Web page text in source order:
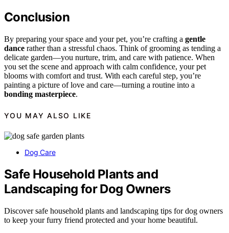
Conclusion
By preparing your space and your pet, you’re crafting a gentle
dance rather than a stressful chaos. Think of grooming as tending a
delicate garden—you nurture, trim, and care with patience. When
you set the scene and approach with calm confidence, your pet
blooms with comfort and trust. With each careful step, you’re
painting a picture of love and care—turning a routine into a
bonding masterpiece.
YOU MAY ALSO LIKE
Dog Care
Safe Household Plants and
Landscaping for Dog Owners
Discover safe household plants and landscaping tips for dog owners
to keep your furry friend protected and your home beautiful.